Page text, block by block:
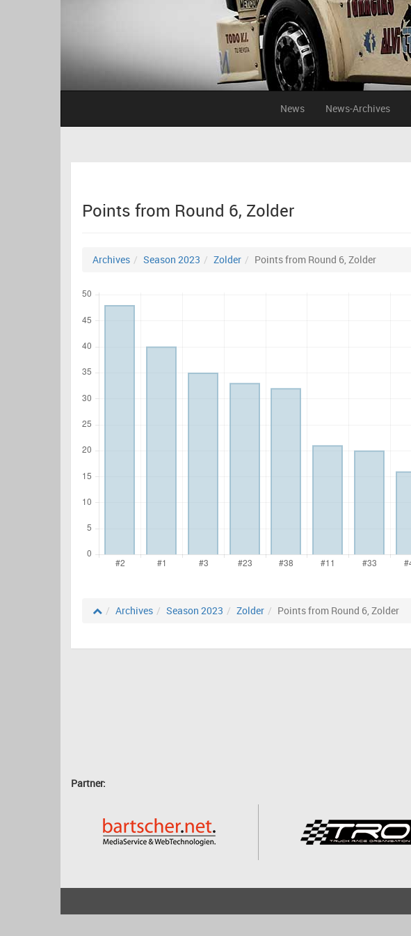
News News-Archives
Points from Round 6, Zolder
Archives Season 2023 Zolder Points from Round 6, Zolder
Archives Season 2023 Zolder Points from Round 6, Zolder
Partner: